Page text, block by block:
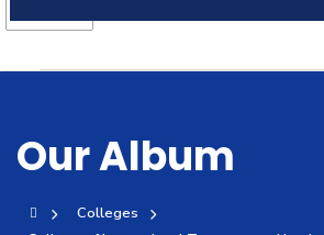
Academics
Students
Research
Our Album
Colleges